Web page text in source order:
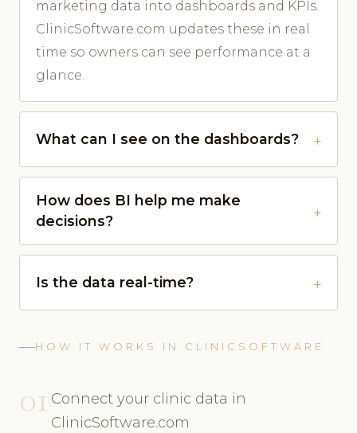
marketing data into dashboards and KPIs.
ClinicSoftware.com updates these in real
time so owners can see performance at a
glance.
What can I see on the dashboards?
How does BI help me make
decisions?
Is the data real-time?
HOW IT WORKS IN CLINICSOFTWARE
01 Connect your clinic data in
ClinicSoftware.com